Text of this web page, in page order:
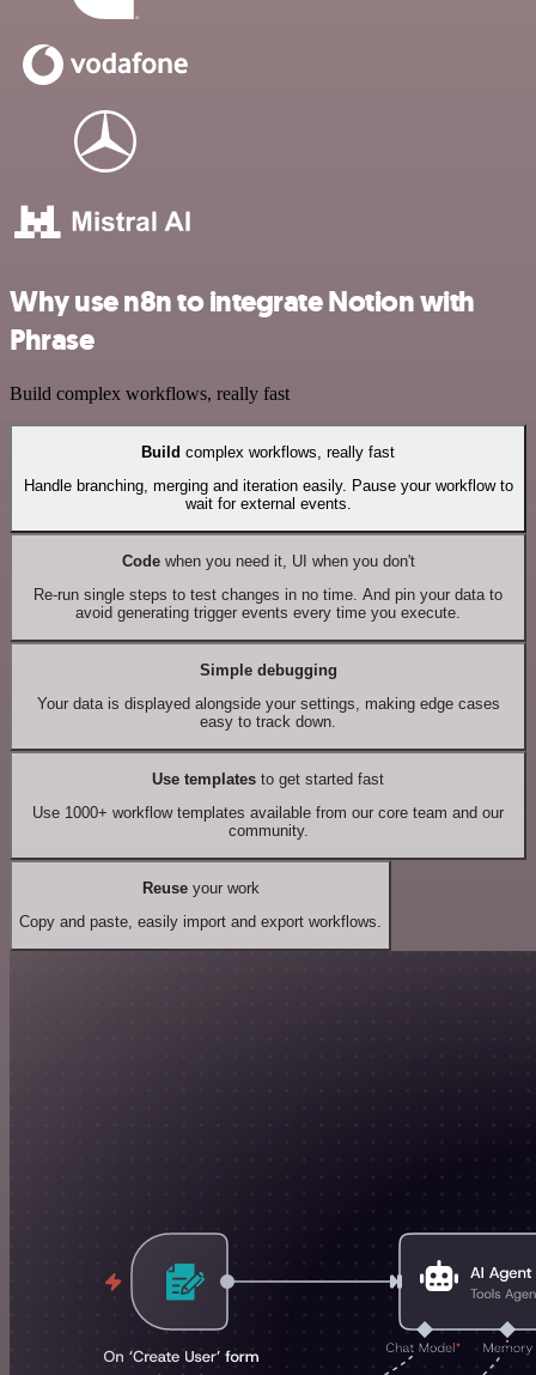
Why use n8n to integrate Notion with
Phrase
Build complex workflows, really fast
Build complex workflows, really fast
Handle branching, merging and iteration easily. Pause your workflow to
wait for external events.
Codewhen you need it, UI when you don't
Re-run single steps to test changes in no time. And pin your data to
avoid generating trigger events every time you execute.
Simple debugging
Your data is displayed alongside your settings, making edge cases
easy to track down.
Use templates to get started fast
Use 1000+ workflow templates available from our core team and our
community.
Reuseyour work
Copy and paste, easily import and export workflows.